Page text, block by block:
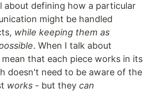
about defining how a particular
might be handled
while keeping them as
. When I talk about
that each piece works in its
doesn't need to be aware of the
works - but they can